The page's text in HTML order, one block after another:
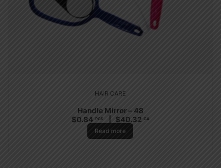
HAIR CARE
Handle Mirror – 48
$0.84 PCS $40.32 CA
Read more